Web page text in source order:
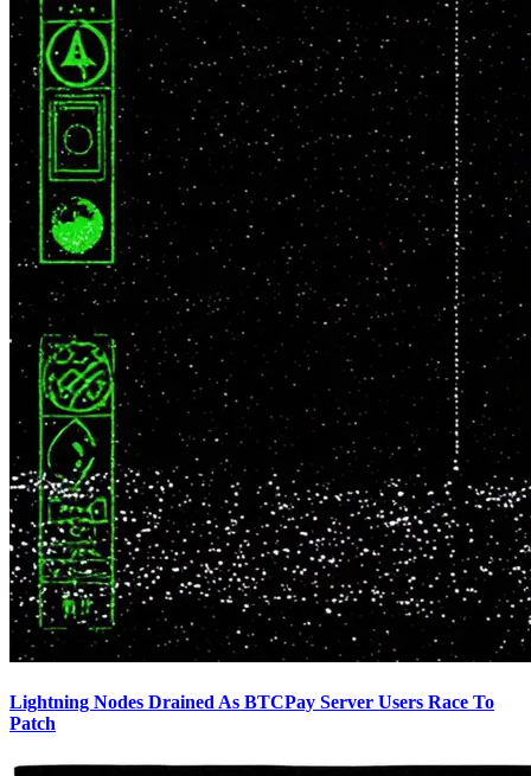
Lightning Nodes Drained As BTCPay Server Users Race To
Patch